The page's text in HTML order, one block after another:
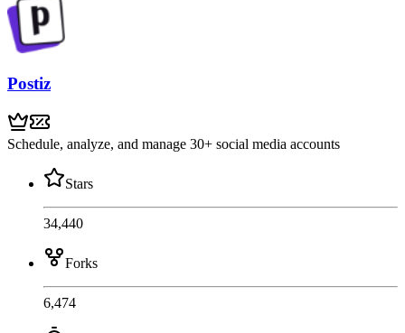
Postiz
Schedule, analyze, and manage 30+ social media accounts
Stars
34,440
Forks
6,474